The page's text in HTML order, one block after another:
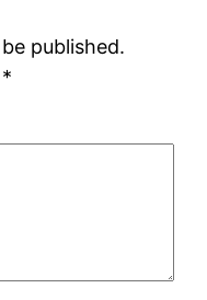
published.
*